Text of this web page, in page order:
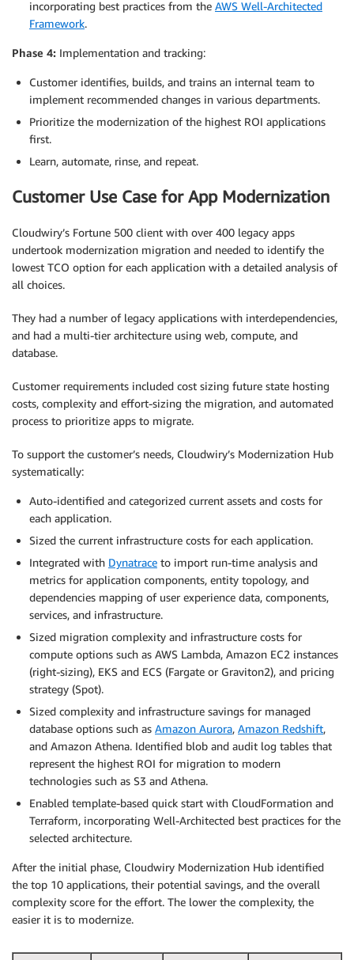
incorporating best practices from the AWS Well-Architected
Framework.
Phase 4: Implementation and tracking:
Customer identifies, builds, and trains an internal team to
implement recommended changes in various departments.
Prioritize the modernization of the highest ROI applications
first.
Learn, automate, rinse, and repeat.
Customer Use Case for App Modernization
Cloudwiry’s Fortune 500 client with over 400 legacy apps
undertook modernization migration and needed to identify the
lowest TCO option for each application with a detailed analysis of
all choices.
They had a number of legacy applications with interdependencies,
and had a multi-tier architecture using web, compute, and
database.
Customer requirements included cost sizing future state hosting
costs, complexity and effort-sizing the migration, and automated
process to prioritize apps to migrate.
To support the customer’s needs, Cloudwiry’s Modernization Hub
systematically:
Auto-identified and categorized current assets and costs for
each application.
Sized the current infrastructure costs for each application.
Integrated with Dynatrace to import run-time analysis and
metrics for application components, entity topology, and
dependencies mapping of user experience data, components,
services, and infrastructure.
Sized migration complexity and infrastructure costs for
compute options such as AWS Lambda, Amazon EC2 instances
(right-sizing), EKS and ECS (Fargate or Graviton2), and pricing
strategy (Spot).
Sized complexity and infrastructure savings for managed
database options such as Amazon Aurora, Amazon Redshift,
and Amazon Athena. Identified blob and audit log tables that
represent the highest ROI for migration to modern
technologies such as S3 and Athena.
Enabled template-based quick start with CloudFormation and
Terraform, incorporating Well-Architected best practices for the
selected architecture.
After the initial phase, Cloudwiry Modernization Hub identified
the top 10 applications, their potential savings, and the overall
complexity score for the effort. The lower the complexity, the
easier it is to modernize.